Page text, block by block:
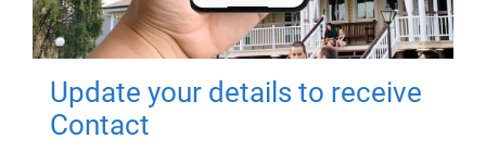
Update your details to receive
Contact